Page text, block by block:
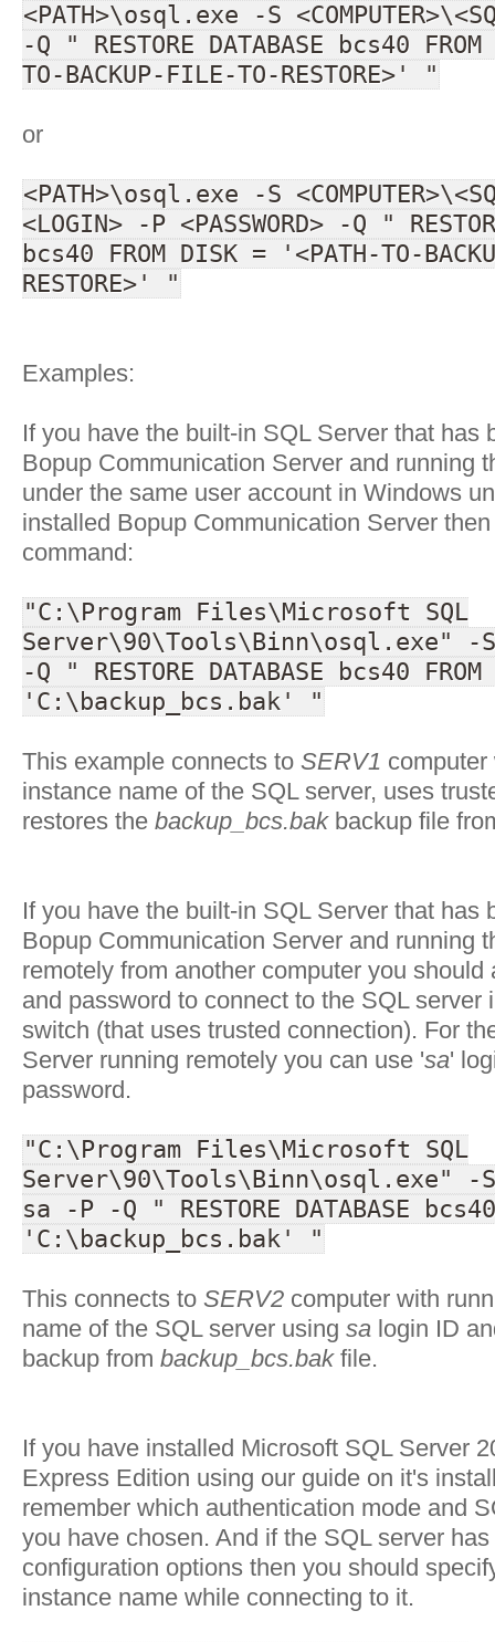
<PATH>\osql.exe -S
-Q " RESTORE DATABASE bcs40
TO-BACKUP-FILE-TO-RESTORE>' "
or
<PATH>\osql.exe -S
<LOGIN> -P <PASSWORD> -Q "
bcs40 FROM DISK = '<PATH-TO-
RESTORE>' "
Examples:
If you have the built-in SQL Server that has
Bopup Communication Server and running
under the same user account in Windows
installed Bopup Communication Server
command:
"C:\Program Files\Microsoft SQL
Server\90\Tools\Binn\osql.exe" -S
-Q " RESTORE DATABASE bcs40
'C:\backup_bcs.bak' "
This example connects to SERV1
instance name of the SQL server, uses
restores the backup_bcs.bakbackup file
If you have the built-in SQL Server that has
Bopup Communication Server and running
remotely from another computer you
and password to connect to the SQL server
switch (that uses trusted connection). For
Server running remotely you can use 'sa'
password.
"C:\Program Files\Microsoft SQL
Server\90\Tools\Binn\osql.exe" -S
sa -P -Q " RESTORE DATABASE
'C:\backup_bcs.bak' "
This connects to SERV2 computer with
name of the SQL server using sa login ID
backup from backup_bcs.bakfile.
If you have installed Microsoft SQL Server
Express Edition using our guide on it's
remember which authentication mode and
you have chosen. And if the SQL server
configuration options then you should
instance name while connecting to it.